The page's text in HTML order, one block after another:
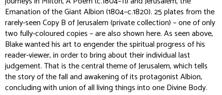
Emanation of the Giant Albion(1804–c.1820). 25 plates from the
rarely-seen Copy B ofJerusalem(private collection) – one of only
two fully-coloured copies – are also shown here. As seen above,
Blake wanted his art to engender the spiritual progress of his
reader-viewer, in order to bring about their individual last
judgement. That is the central theme ofJerusalem, which tells
the story of the fall and awakening of its protagonist Albion,
concluding with union of all living things into one Divine Body.